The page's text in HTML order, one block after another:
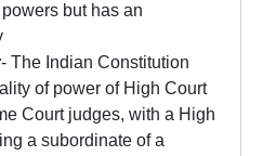
but has an
- The Indian Constitution
of power of High Court
Court judges, with a High
a subordinate of a